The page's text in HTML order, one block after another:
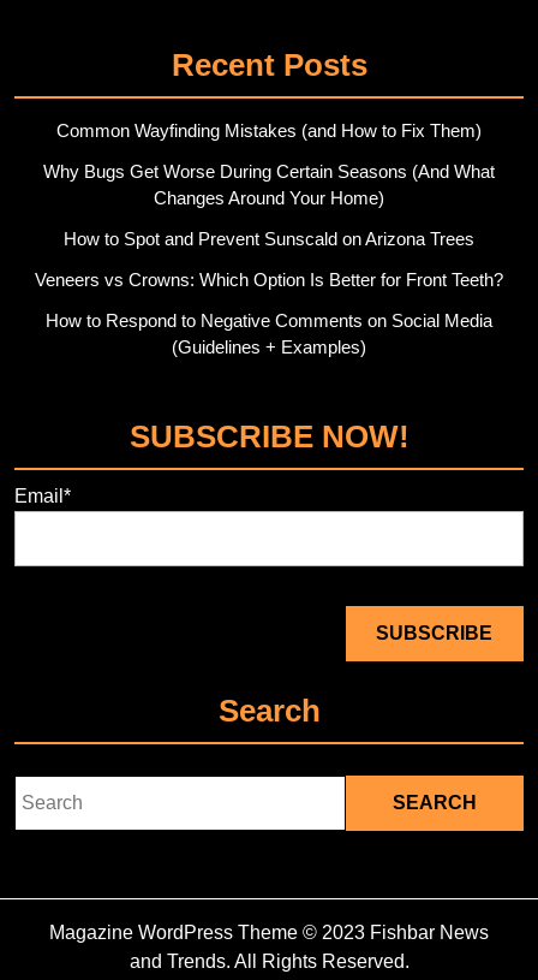
Recent Posts
Common Wayfinding Mistakes (and How to Fix Them)
Why Bugs Get Worse During Certain Seasons (And What
Changes Around Your Home)
How to Spot and Prevent Sunscald on Arizona Trees
Veneers vs Crowns: Which Option Is Better for Front Teeth?
How to Respond to Negative Comments on Social Media
(Guidelines + Examples)
SUBSCRIBE NOW!
Email*
Search
Magazine WordPress Theme © 2023 Fishbar News
and Trends. All Rights Reserved.